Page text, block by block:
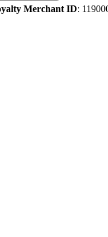
Merchant ID: